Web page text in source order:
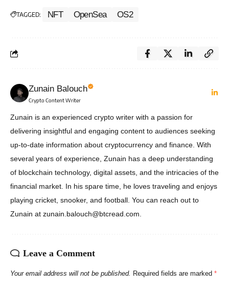
TAGGED: NFT OpenSea OS2
Zunain Balouch
Crypto Content Writer
Zunain is an experienced crypto writer with a passion for
delivering insightful and engaging content to audiences seeking
up-to-date information about cryptocurrency and finance. With
several years of experience, Zunain has a deep understanding
of blockchain technology, digital assets, and the intricacies of the
financial market. In his spare time, he loves traveling and enjoys
playing cricket, snooker, and football. You can reach out to
Zunain at zunain.balouch@btcread.com.
Leave a Comment
Your email address will not be published. Required fields are marked *